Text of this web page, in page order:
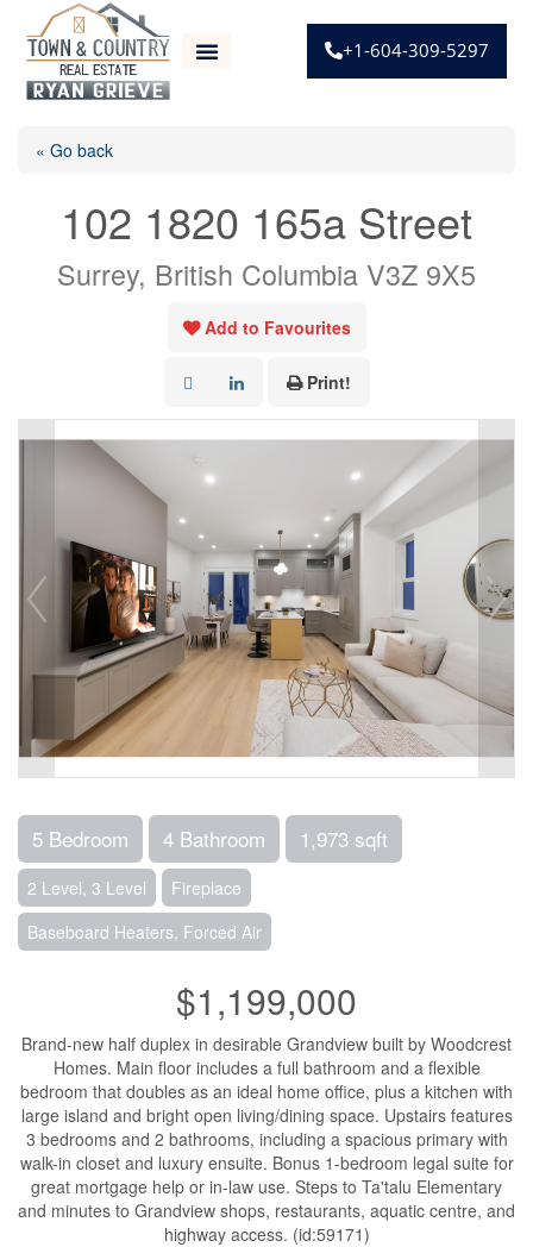
+1-604-309-5297
« Go back
102 1820 165a Street
Surrey, British Columbia V3Z 9X5
Add to Favourites
Print!
5 Bedroom 4 Bathroom 1,973 sqft
2 Level, 3 Level
Fireplace
Baseboard Heaters, Forced Air
$1,199,000
Brand-new half duplex in desirable Grandview built by Woodcrest
Homes. Main floor includes a full bathroom and a flexible
bedroom that doubles as an ideal home office, plus a kitchen with
large island and bright open living/dining space. Upstairs features
3 bedrooms and 2 bathrooms, including a spacious primary with
walk-in closet and luxury ensuite. Bonus 1-bedroom legal suite for
great mortgage help or in-law use. Steps to Ta'talu Elementary
and minutes to Grandview shops, restaurants, aquatic centre, and
highway access. (id:59171)